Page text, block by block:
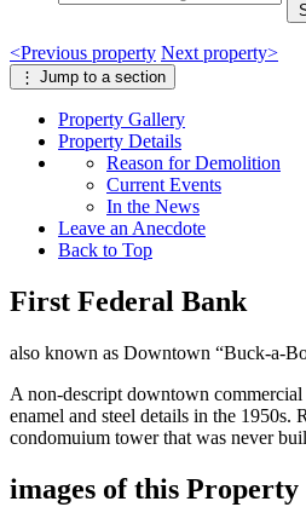
<Previous property Next property>
⋮ Jump to a section
Property Gallery
Property Details
Reason for Demolition
Current Events
In the News
Leave an Anecdote
Back to Top
First Federal Bank
also known as Downtown “Buck-a-
A non-descript downtown
enamel and steel details in the 1950s.
condomuium tower that was never
images of this Property